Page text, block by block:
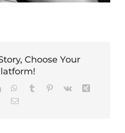
Choose Your
LinkedInWhatsApp
Tumblr Pinterest
Vk
Xing
Email